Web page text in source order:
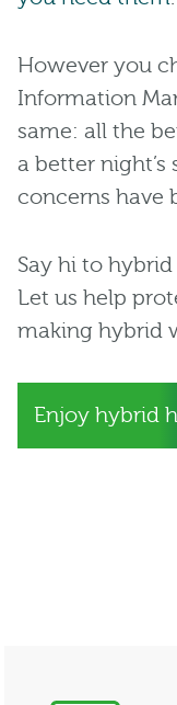
However you
Information
same: all the
a better
concerns have
Say hi to
Let us help
making hybrid
Enjoy hybrid